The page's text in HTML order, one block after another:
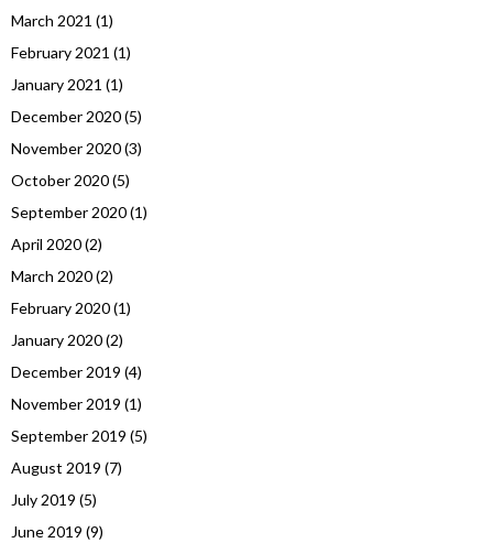
March 2021 (1)
February 2021 (1)
January 2021 (1)
December 2020(5)
November 2020(3)
October 2020(5)
September 2020(1)
April 2020(2)
March 2020(2)
February 2020(1)
January 2020(2)
December 2019 (4)
November 2019 (1)
September 2019 (5)
August 2019 (7)
July 2019 (5)
June 2019 (9)